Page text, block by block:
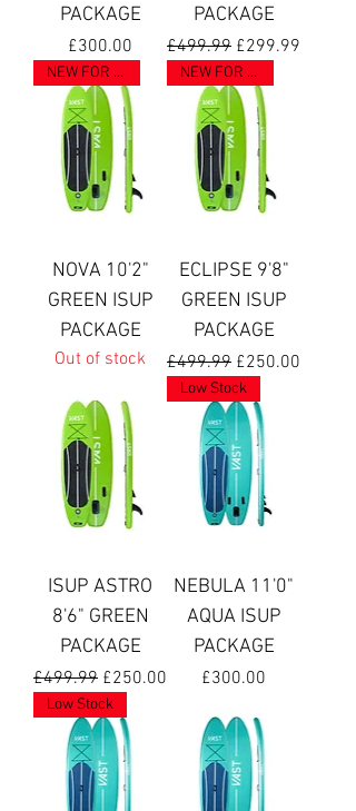
PACKAGE
Price
£300.00
PACKAGE
Regular Price
£499.99 Sale Price
£299.99
NEW FOR 2023
NOVA 10'2"
GREEN ISUP
PACKAGE
Out of stock
NEW FOR 2025
ECLIPSE 9'8"
GREEN ISUP
PACKAGE
Regular Price
£499.99 Sale Price
£250.00
ISUP ASTRO
8'6" GREEN
PACKAGE
Regular Price
£499.99 Sale Price
£250.00
Low Stock
NEBULA 11'0"
AQUA ISUP
PACKAGE
Price
£300.00
Low Stock